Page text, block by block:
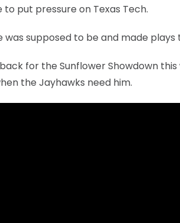
put pressure on Texas Tech.
was supposed to be and made
for the Sunflower Showdown
the Jayhawks need him.